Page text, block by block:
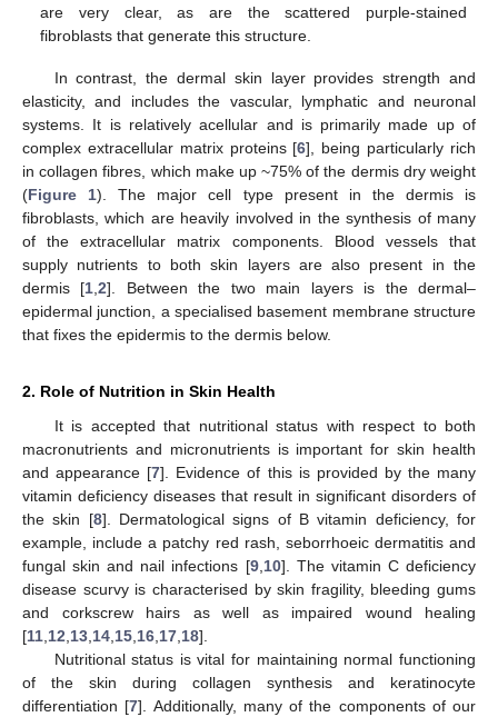
are very clear, as are the scattered purple-stained
fibroblasts that generate this structure.
In contrast, the dermal skin layer provides strength and
elasticity, and includes the vascular, lymphatic and neuronal
systems. It is relatively acellular and is primarily made up of
complex extracellular matrix proteins [6], being particularly rich
in collagen fibres, which make up ~75% of the dermis dry weight
(Figure 1). The major cell type present in the dermis is
fibroblasts, which are heavily involved in the synthesis of many
of the extracellular matrix components. Blood vessels that
supply nutrients to both skin layers are also present in the
dermis [1,2]. Between the two main layers is the dermal–
epidermal junction, a specialised basement membrane structure
that fixes the epidermis to the dermis below.
2. Role of Nutrition in Skin Health
It is accepted that nutritional status with respect to both
macronutrients and micronutrients is important for skin health
and appearance [7]. Evidence of this is provided by the many
vitamin deficiency diseases that result in significant disorders of
the skin [8]. Dermatological signs of B vitamin deficiency, for
example, include a patchy red rash, seborrhoeic dermatitis and
fungal skin and nail infections [9,10]. The vitamin C deficiency
disease scurvy is characterised by skin fragility, bleeding gums
and corkscrew hairs as well as impaired wound healing
[11,12,13,14,15,16,17,18].
Nutritional status is vital for maintaining normal functioning
of the skin during collagen synthesis and keratinocyte
differentiation [7]. Additionally, many of the components of our